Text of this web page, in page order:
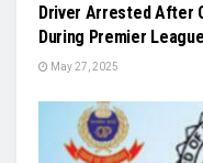
Driver Arrested After
During Premier
May 27, 2025